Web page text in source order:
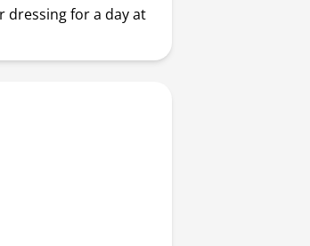
dressing for a day at